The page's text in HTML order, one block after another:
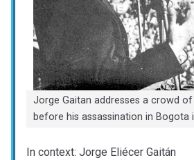
Jorge Gaitan addresses a crowd
before his assassination in Bogota
In context: Jorge Eliécer Gaitán